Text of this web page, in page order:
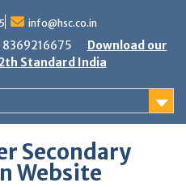
info@hsc.co.in
8369216675
Download our
Standard India
Secondary
Website